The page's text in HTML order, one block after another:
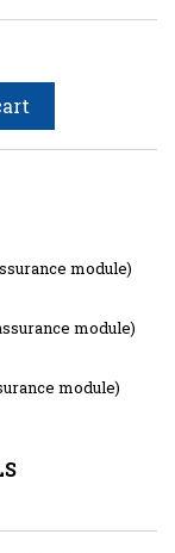
module)
module)
module)